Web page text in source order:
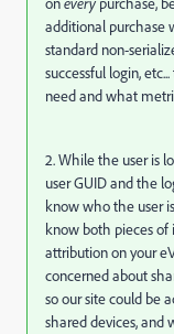
additional purchase
standard non-
successful login,
need and what
2. While the user is
user GUID and the
know who the user
know both pieces of
attribution on your
concerned about
so our site could be
shared devices,